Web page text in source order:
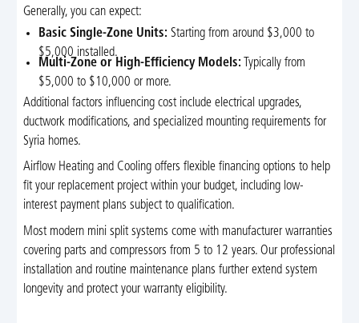
Generally, you can expect:
Basic Single-Zone Units: Starting from around $3,000 to
$5,000 installed.
Multi-Zone or High-Efficiency Models: Typically from
$5,000 to $10,000 or more.
Additional factors influencing cost include electrical upgrades,
ductwork modifications, and specialized mounting requirements for
Syria homes.
Airflow Heating and Cooling offers flexible financing options to help
fit your replacement project within your budget, including low-
interest payment plans subject to qualification.
Most modern mini split systems come with manufacturer warranties
covering parts and compressors from 5 to 12 years. Our professional
installation and routine maintenance plans further extend system
longevity and protect your warranty eligibility.